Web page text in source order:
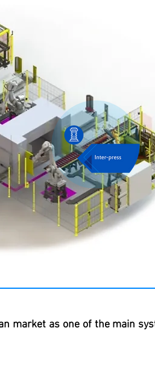
market as one of the main